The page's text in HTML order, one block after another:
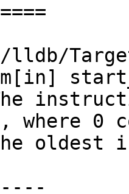
0
oldest